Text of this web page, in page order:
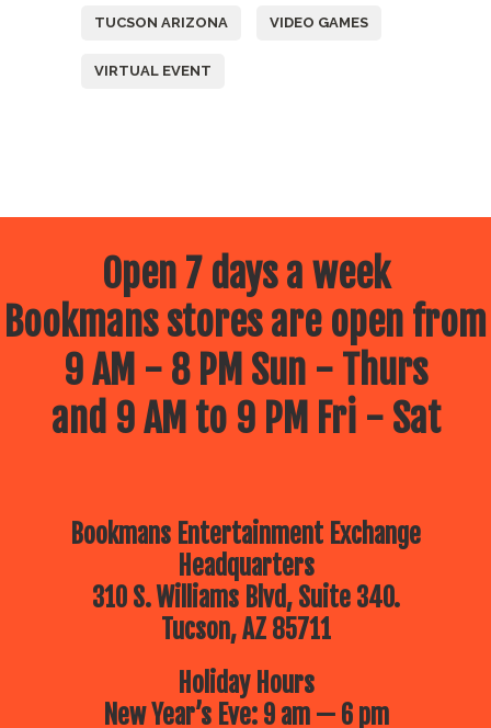
TUCSON ARIZONA VIDEO GAMES
VIRTUAL EVENT
Open 7 days a week
Bookmans stores are open from
9 AM - 8 PM Sun - Thurs
and 9 AM to 9 PM Fri - Sat
Bookmans Entertainment Exchange
Headquarters
310 S. Williams Blvd, Suite 340.
Tucson, AZ 85711
Holiday Hours
New Year’s Eve: 9 am — 6 pm